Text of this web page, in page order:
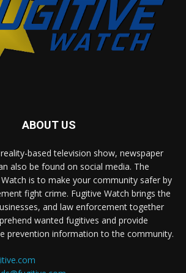
ABOUT US
based television show, newspaper
also be found on social media. The
is to make your community safer by
fight crime. Fugitive Watch brings the
and law enforcement together
wanted fugitives and provide
prevention information to the community.